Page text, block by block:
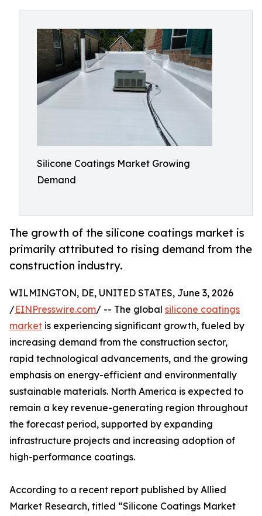
Silicone Coatings Market Growing
Demand
The growth of the silicone coatings market is
primarily attributed to rising demand from the
construction industry.
WILMINGTON, DE, UNITED STATES, June 3, 2026
/EINPresswire.com/ -- The global silicone coatings
market is experiencing significant growth, fueled by
increasing demand from the construction sector,
rapid technological advancements, and the growing
emphasis on energy-efficient and environmentally
sustainable materials. North America is expected to
remain a key revenue-generating region throughout
the forecast period, supported by expanding
infrastructure projects and increasing adoption of
high-performance coatings.
According to a recent report published by Allied
Market Research, titled “Silicone Coatings Market